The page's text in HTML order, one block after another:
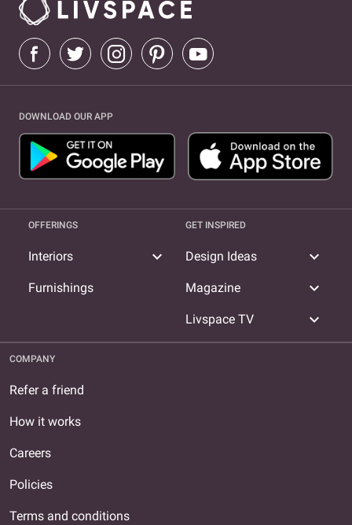
DOWNLOAD OUR APP
OFFERINGS
Interiors expand_more
Furnishings
GET INSPIRED
Design Ideas expand_more
Magazine expand_more
Livspace TV expand_more
COMPANY
Refer a friend
How it works
Careers
Policies
Terms and conditions